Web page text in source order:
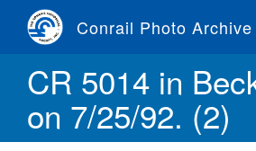
content
Conrail Photo Archive
CR 5014 in
on 7/25/92. (2)